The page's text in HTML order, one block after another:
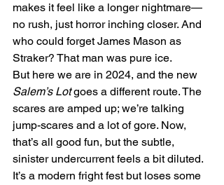
makes it feel like a longer nightmare—
no rush, just horror inching closer. And
who could forget James Mason as
Straker? That man was pure ice.
But here we are in 2024, and the new
Salem’s Lot goes a different route. The
scares are amped up; we’re talking
jump-scares and a lot of gore. Now,
that’s all good fun, but the subtle,
sinister undercurrent feels a bit diluted.
It’s a modern fright fest but loses some